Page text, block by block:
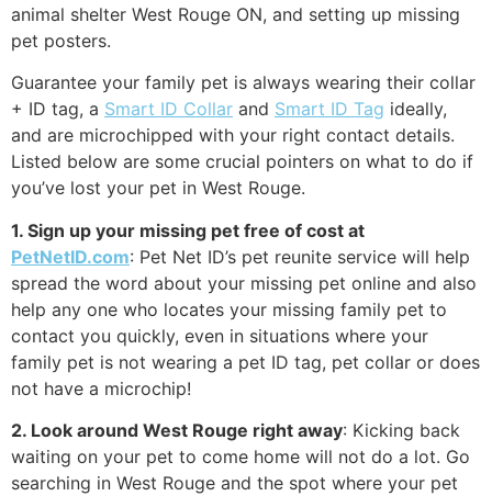
animal shelter West Rouge ON, and setting up missing
pet posters.
Guarantee your family pet is always wearing their collar
+ ID tag, a Smart ID Collar and Smart ID Tag ideally,
and are microchipped with your right contact details.
Listed below are some crucial pointers on what to do if
you’ve lost your pet in West Rouge.
1. Sign up your missing pet free of cost at
PetNetID.com: Pet Net ID’s pet reunite service will help
spread the word about your missing pet online and also
help any one who locates your missing family pet to
contact you quickly, even in situations where your
family pet is not wearing a pet ID tag, pet collar or does
not have a microchip!
2. Look around West Rouge right away: Kicking back
waiting on your pet to come home will not do a lot. Go
searching in West Rouge and the spot where your pet